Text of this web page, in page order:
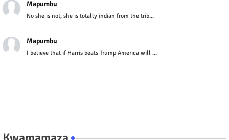
Mapumbu
No she is not, she is totally indian from the trib...
Mapumbu
I believe that if Harris beats Trump America will ...